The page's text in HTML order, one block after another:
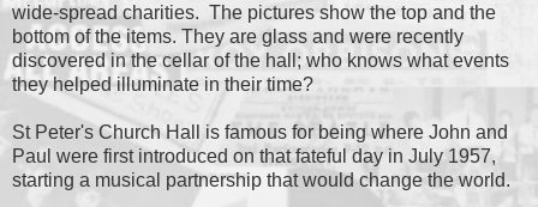
wide-spread charities. The pictures show the top and the
bottom of the items. They are glass and were recently
discovered in the cellar of the hall; who knows what events
they helped illuminate in their time?
St Peter's Church Hall is famous for being where John and
Paul were first introduced on that fateful day in July 1957,
starting a musical partnership that would change the world.